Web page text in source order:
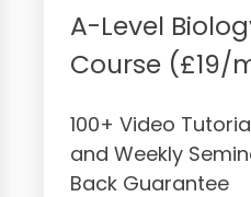
A-Level
Course (£19/
100+ Video
and Weekly
Back Guarantee